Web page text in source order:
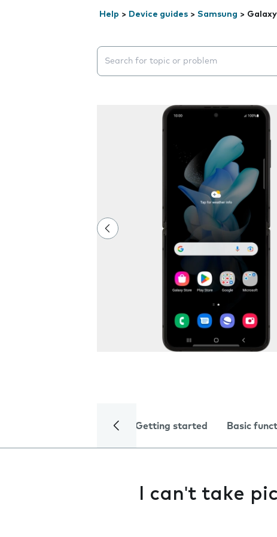
Help > Device guides > Samsung >
Search suggestions will appear below
Getting started Basic
I can't take